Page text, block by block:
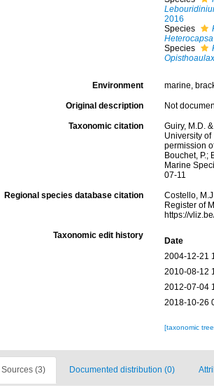
2016
Species
Species
Environment marine,
Original description Not
Taxonomic citation
Guiry, M.D.
University
permission
Bouchet, P.;
Marine
07-11
Regional species database citation
Costello,
Register of
https://
Taxonomic edit history
Date
2004-12-21
2010-08-12
2012-07-04
2018-10-26
[taxonomic
Sources (3) Documented distribution (0)